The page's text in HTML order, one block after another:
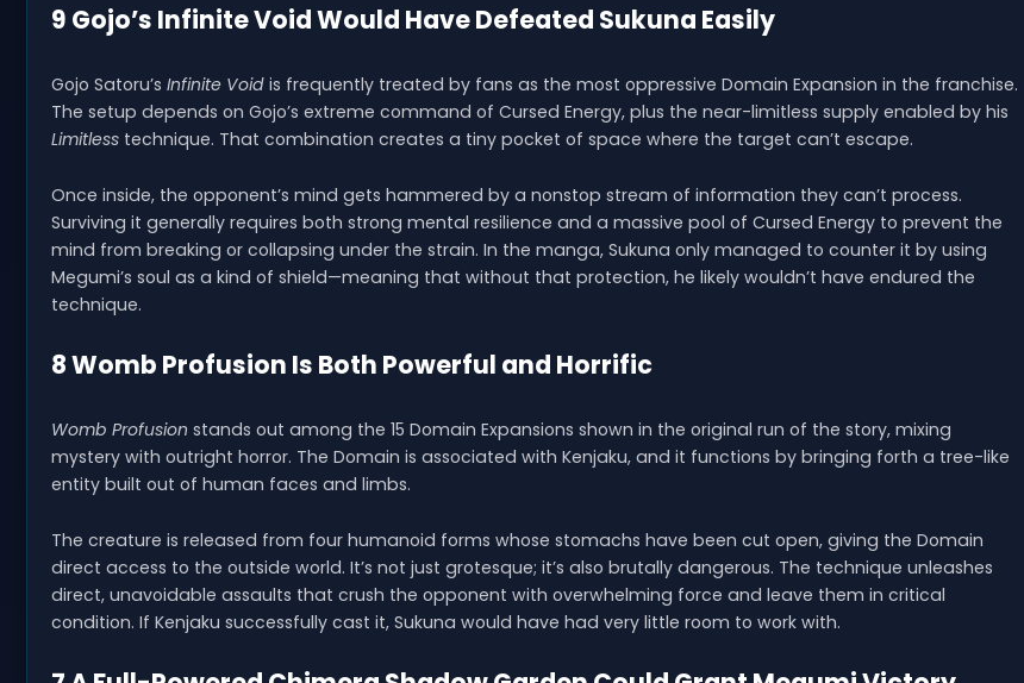
9 Gojo’s Infinite Void Would Have Defeated Sukuna Easily
Gojo Satoru’s Infinite Void is frequently treated by fans as the most oppressive Domain Expansion in the franchise.
The setup depends on Gojo’s extreme command of Cursed Energy, plus the near-limitless supply enabled by his
Limitless technique. That combination creates a tiny pocket of space where the target can’t escape.
Once inside, the opponent’s mind gets hammered by a nonstop stream of information they can’t process.
Surviving it generally requires both strong mental resilience and a massive pool of Cursed Energy to prevent the
mind from breaking or collapsing under the strain. In the manga, Sukuna only managed to counter it by using
Megumi’s soul as a kind of shield—meaning that without that protection, he likely wouldn’t have endured the
technique.
8 Womb Profusion Is Both Powerful and Horrific
Womb Profusion stands out among the 15 Domain Expansions shown in the original run of the story, mixing
mystery with outright horror. The Domain is associated with Kenjaku, and it functions by bringing forth a tree-like
entity built out of human faces and limbs.
The creature is released from four humanoid forms whose stomachs have been cut open, giving the Domain
direct access to the outside world. It’s not just grotesque; it’s also brutally dangerous. The technique unleashes
direct, unavoidable assaults that crush the opponent with overwhelming force and leave them in critical
condition. If Kenjaku successfully cast it, Sukuna would have had very little room to work with.